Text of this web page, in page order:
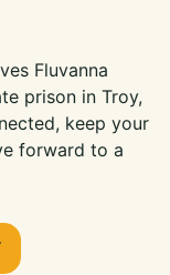
Fluvanna
prison in Troy,
keep your
forward to a